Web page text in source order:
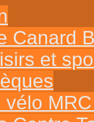
Canard
et
vélo